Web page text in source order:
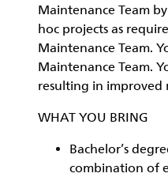
Maintenance Team
hoc projects as
Maintenance Team.
Maintenance Team.
resulting in improved
WHAT YOU BRING
Bachelor’s
combination of